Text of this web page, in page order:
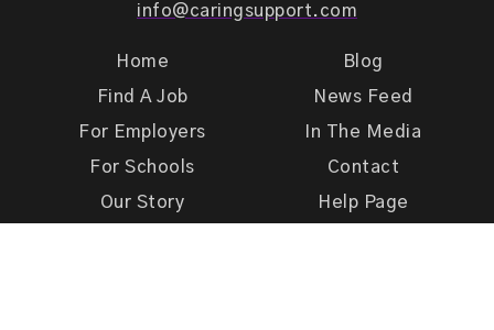
info@caringsupport.com
Home
Find A Job
For Employers
For Schools
Our Story
Blog
News Feed
In The Media
Contact
Help Page